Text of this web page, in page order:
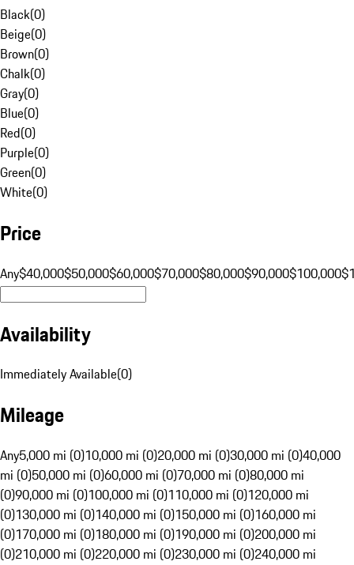
Black(0)
Beige(0)
Brown(0)
Chalk(0)
Gray(0)
Blue(0)
Red(0)
Purple(0)
Green(0)
White(0)
Price
Any$40,000$50,000$60,000$70,000$80,000$90,000$100,000
Availability
Immediately Available(0)
Mileage
Any5,000 mi (0)10,000 mi (0)20,000 mi (0)30,000 mi (0)40,000
mi (0)50,000 mi (0)60,000 mi (0)70,000 mi (0)80,000 mi
(0)90,000 mi (0)100,000 mi (0)110,000 mi (0)120,000 mi
(0)130,000 mi (0)140,000 mi (0)150,000 mi (0)160,000 mi
(0)170,000 mi (0)180,000 mi (0)190,000 mi (0)200,000 mi
(0)210,000 mi (0)220,000 mi (0)230,000 mi (0)240,000 mi